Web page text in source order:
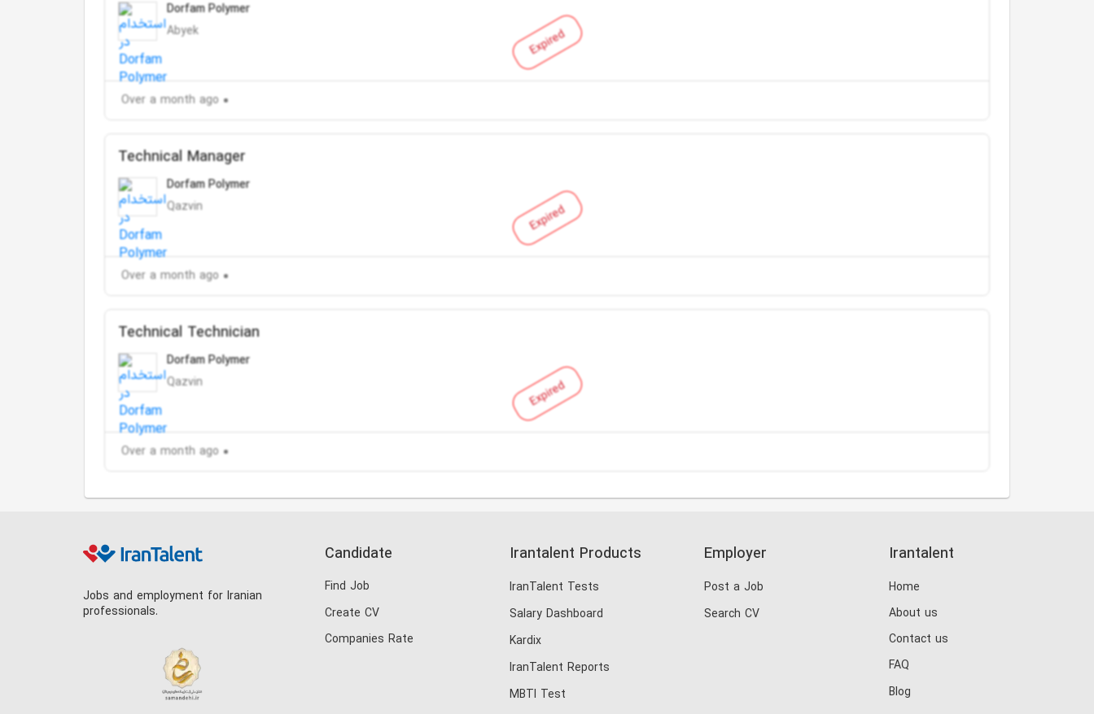
Expired
Dorfam Polymer
Abyek
Over a month ago
Expired
Technical Manager
Dorfam Polymer
Qazvin
Over a month ago
Expired
Technical Technician
Dorfam Polymer
Qazvin
Over a month ago
Jobs and employment for Iranian
professionals.
Candidate
Find Job
Create CV
Companies Rate
Irantalent Products
IranTalent Tests
Salary Dashboard
Kardix
IranTalent Reports
MBTI Test
Employer
Post a Job
Search CV
Irantalent
Home
About us
Contact us
FAQ
Blog